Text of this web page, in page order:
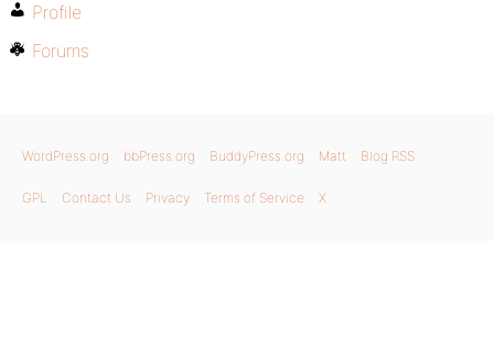
Profile
Forums
WordPress.org bbPress.org BuddyPress.org Matt Blog RSS
GPL Contact Us Privacy Terms of Service X